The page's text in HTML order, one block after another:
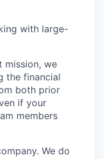
with large-
mission, we
the financial
both prior
if your
members
We do